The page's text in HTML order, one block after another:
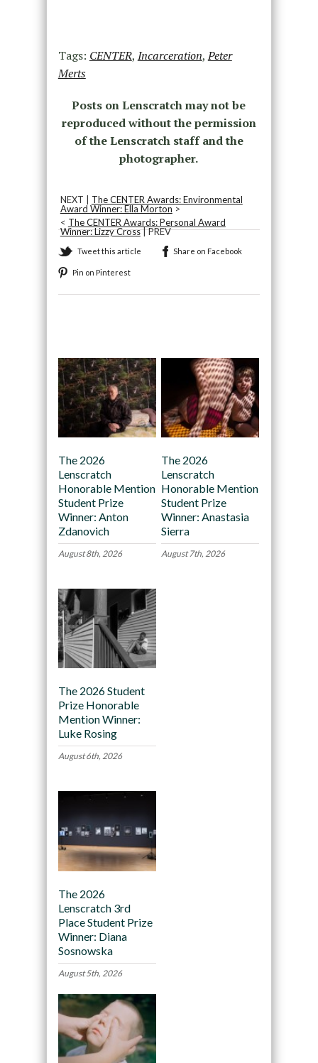
Tags: CENTER, Incarceration,Peter
Merts
Posts on Lenscratch may not be
reproduced without the permission
of the Lenscratch staff and the
photographer.
NEXT | The CENTER Awards: Environmental
Award Winner: Ella Morton >
< The CENTER Awards: Personal Award
Winner: Lizzy Cross| PREV
Tweet this article Share on Facebook
Pin on Pinterest
The 2026
Lenscratch
Honorable Mention
Student Prize
Winner: Anton
Zdanovich
August 8th, 2026
The 2026
Lenscratch
Honorable Mention
Student Prize
Winner: Anastasia
Sierra
August 7th, 2026
The 2026 Student
Prize Honorable
Mention Winner:
Luke Rosing
August 6th, 2026
The 2026
Lenscratch 3rd
Place Student Prize
Winner: Diana
Sosnowska
August 5th, 2026